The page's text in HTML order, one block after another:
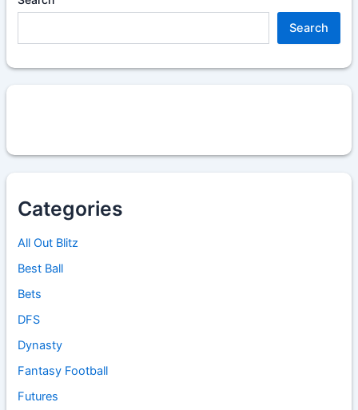
Search
Categories
All Out Blitz
Best Ball
Bets
DFS
Dynasty
Fantasy Football
Futures